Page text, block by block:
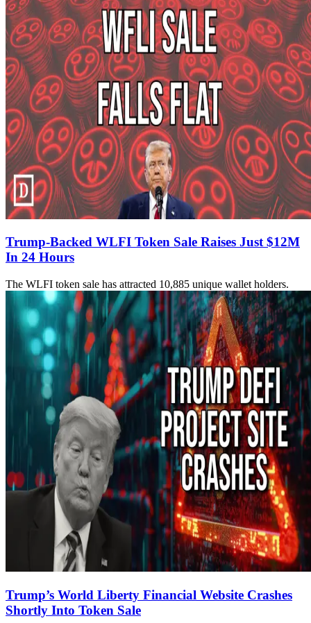
Trump-Backed WLFI Token Sale Raises Just $12M
In 24 Hours
The WLFI token sale has attracted 10,885 unique wallet holders.
Trump’s World Liberty Financial Website Crashes
Shortly Into Token Sale